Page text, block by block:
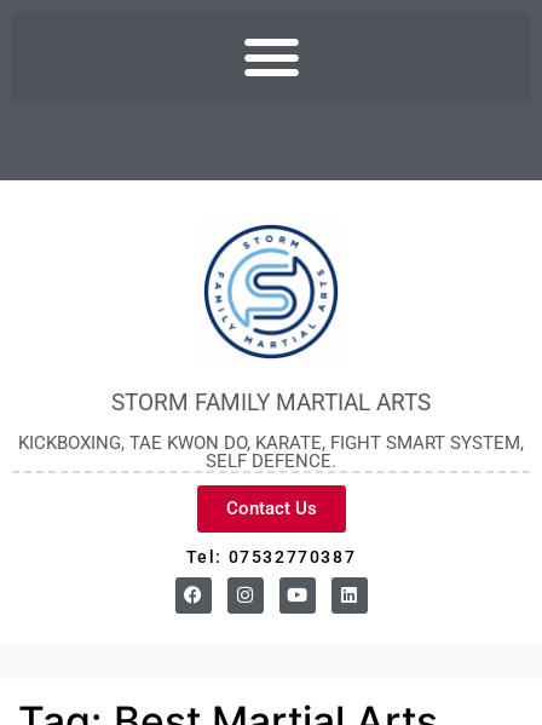
STORM FAMILY MARTIAL ARTS
KICKBOXING, TAE KWON DO, KARATE, FIGHT SMART SYSTEM,
SELF DEFENCE.
Contact Us
Tel: 07532770387